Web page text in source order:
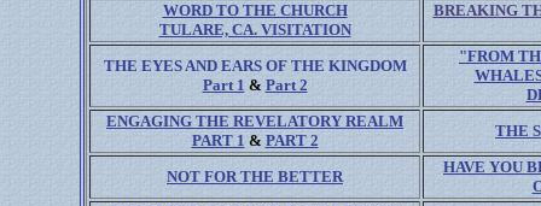
WORD TO THE CHURCH
TULARE, CA. VISITATION
BREAKING
THE EYES AND EARS OF THE KINGDOM
Part 1 & Part 2
"FROM
ENGAGING THE REVELATORY REALM
PART 1 & PART 2
THE
NOT FOR THE BETTER
HAVE YOU